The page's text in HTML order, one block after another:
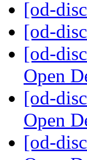
[od-
[od-
[od-
Open
[od-
Open
[od-